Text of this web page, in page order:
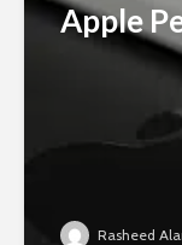
Apple
Rasheed